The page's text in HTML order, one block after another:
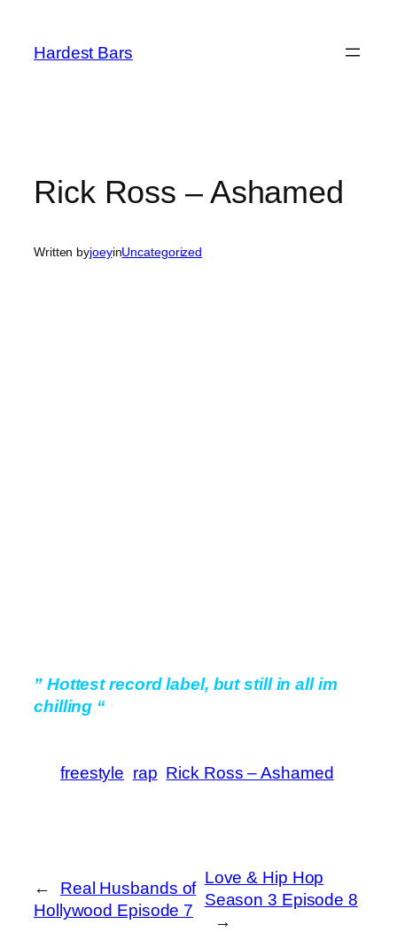
content
Hardest Bars
Rick Ross – Ashamed
Written byjoeyinUncategorized
” Hottest record label, but still in all im
chilling “
freestyle rap Rick Ross – Ashamed
←
Real Husbands of
Hollywood Episode 7
Love & Hip Hop
Season 3 Episode 8
→